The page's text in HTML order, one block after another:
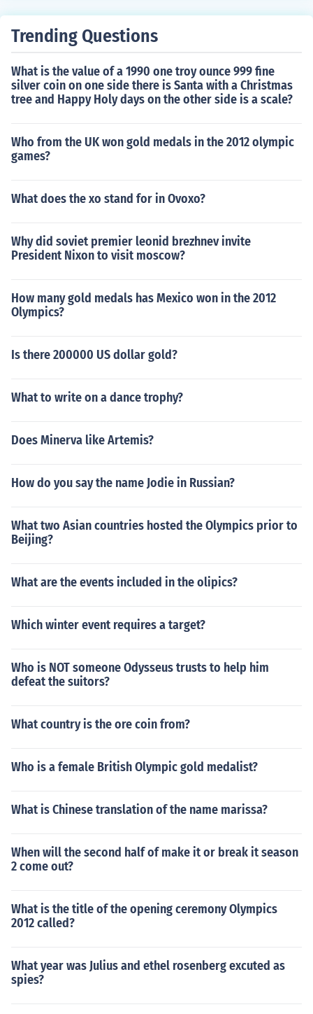
Trending Questions
What is the value of a 1990 one troy ounce 999 fine
silver coin on one side there is Santa with a Christmas
tree and Happy Holy days on the other side is a scale?
Who from the UK won gold medals in the 2012 olympic
games?
What does the xo stand for in Ovoxo?
Why did soviet premier leonid brezhnev invite
President Nixon to visit moscow?
How many gold medals has Mexico won in the 2012
Olympics?
Is there 200000 US dollar gold?
What to write on a dance trophy?
Does Minerva like Artemis?
How do you say the name Jodie in Russian?
What two Asian countries hosted the Olympics prior to
Beijing?
What are the events included in the olipics?
Which winter event requires a target?
Who is NOT someone Odysseus trusts to help him
defeat the suitors?
What country is the ore coin from?
Who is a female British Olympic gold medalist?
What is Chinese translation of the name marissa?
When will the second half of make it or break it season
2 come out?
What is the title of the opening ceremony Olympics
2012 called?
What year was Julius and ethel rosenberg excuted as
spies?